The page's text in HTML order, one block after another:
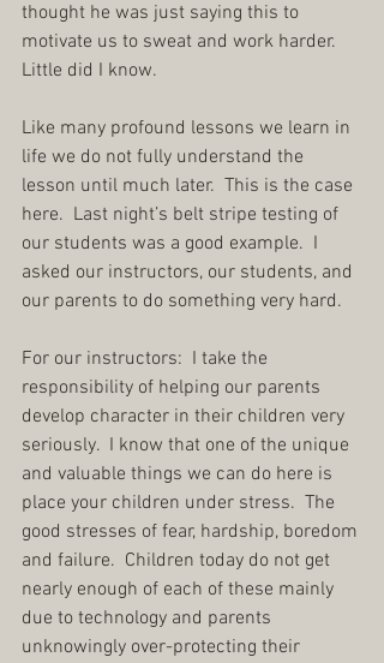
thought he was just saying this to
motivate us to sweat and work harder.
Little did I know.
Like many profound lessons we learn in
life we do not fully understand the
lesson until much later.  This is the case
here.  Last night’s belt stripe testing of
our students was a good example.  I
asked our instructors, our students, and
our parents to do something very hard.
For our instructors:  I take the
responsibility of helping our parents
develop character in their children very
seriously.  I know that one of the unique
and valuable things we can do here is
place your children under stress.  The
good stresses of fear, hardship, boredom
and failure.  Children today do not get
nearly enough of each of these mainly
due to technology and parents
unknowingly over-protecting their